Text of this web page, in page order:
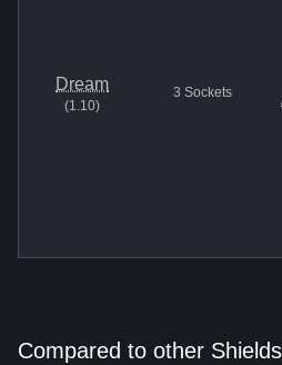
Dream
(1.10)
3 Sockets
Compared to other Shields